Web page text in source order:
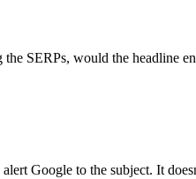
SERPs, would the
Google to the subject. It